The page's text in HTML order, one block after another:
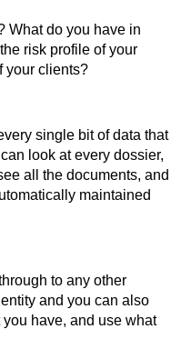
What do you have in
risk profile of your
your clients?
single bit of data that
look at every dossier,
all the documents, and
maintained
to any other
and you can also
have, and use what